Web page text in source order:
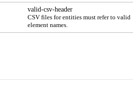
valid-csv-header
CSV files for entities must refer to valid
element names.